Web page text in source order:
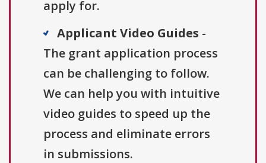
apply for.
Applicant Video Guides -
The grant application process
can be challenging to follow.
We can help you with intuitive
video guides to speed up the
process and eliminate errors
in submissions.